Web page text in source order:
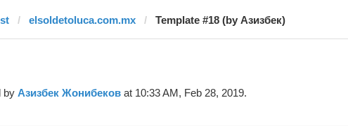
elsoldetoluca.com.mx Template #18 (by Азизбек)
by Азизбек Жонибековat 10:33 AM, Feb 28, 2019.